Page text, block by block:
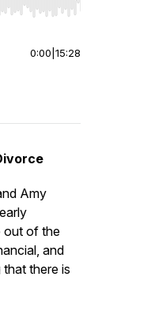
or end. Hold shift
0:00 15:28
Amy
out of the
and
there is